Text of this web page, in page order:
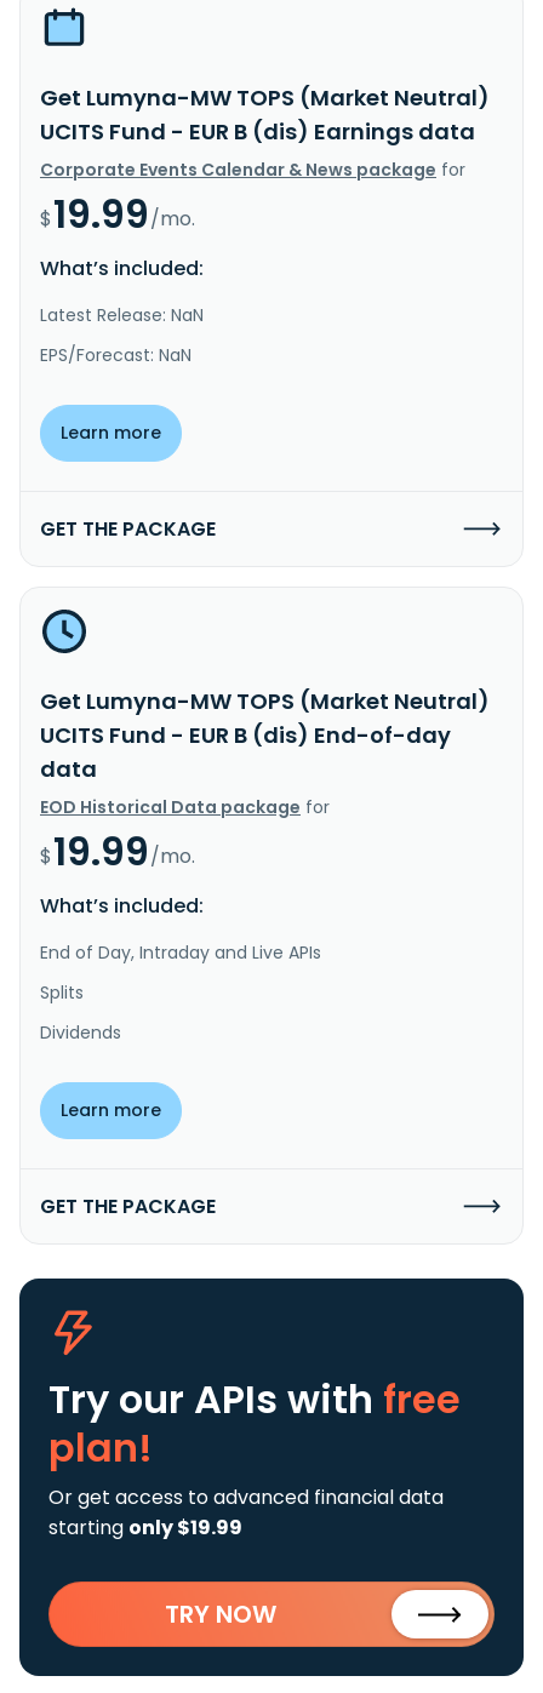
Get Lumyna-MW TOPS (Market Neutral)
UCITS Fund - EUR B (dis) Earnings data
Corporate Events Calendar & News package for
$19.99/mo.
What’s included:
Latest Release: NaN
EPS/Forecast: NaN
Learn more
GET THE PACKAGE
Get Lumyna-MW TOPS (Market Neutral)
UCITS Fund - EUR B (dis) End-of-day
data
EOD Historical Data package for
$19.99/mo.
What’s included:
End of Day, Intraday and Live APIs
Splits
Dividends
Learn more
GET THE PACKAGE
Try our APIs with free
plan!
Or get access to advanced financial data
starting only $19.99
TRY NOW